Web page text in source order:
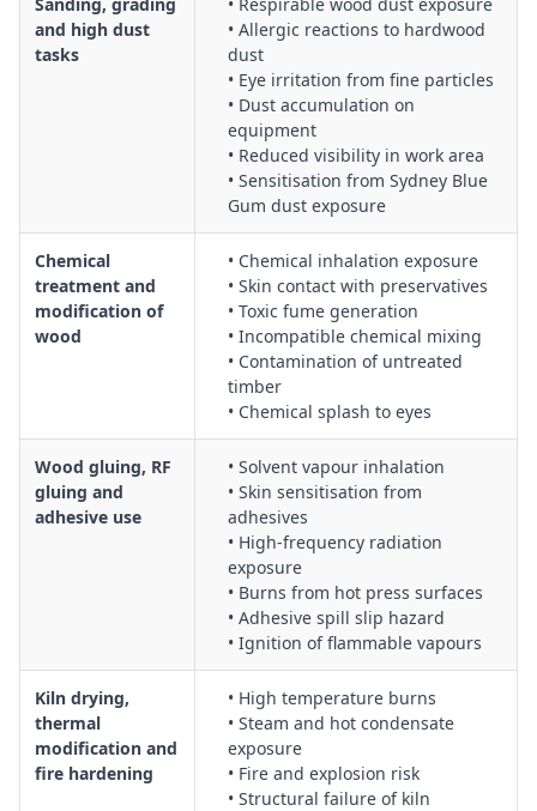
and high dust
tasks
• Allergic reactions to hardwood
dust
• Eye irritation from fine particles
• Dust accumulation on
equipment
• Reduced visibility in work area
• Sensitisation from Sydney Blue
Gum dust exposure
Chemical
treatment and
modification of
wood
• Chemical inhalation exposure
• Skin contact with preservatives
• Toxic fume generation
• Incompatible chemical mixing
• Contamination of untreated
timber
• Chemical splash to eyes
Wood gluing, RF
gluing and
adhesive use
• Solvent vapour inhalation
• Skin sensitisation from
adhesives
• High-frequency radiation
exposure
• Burns from hot press surfaces
• Adhesive spill slip hazard
• Ignition of flammable vapours
Kiln drying,
thermal
modification and
fire hardening
• High temperature burns
• Steam and hot condensate
exposure
• Fire and explosion risk
• Structural failure of kiln